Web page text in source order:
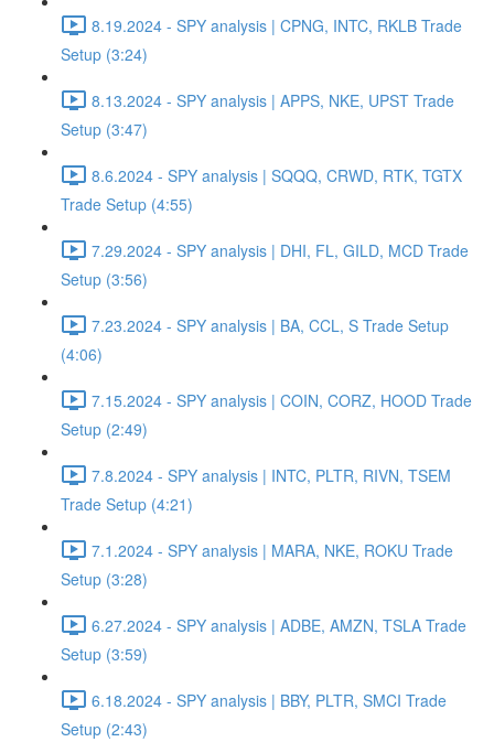
8.19.2024 - SPY analysis | CPNG, INTC, RKLB Trade
Setup (3:24)
8.13.2024 - SPY analysis | APPS, NKE, UPST Trade
Setup (3:47)
8.6.2024 - SPY analysis | SQQQ, CRWD, RTK, TGTX
Trade Setup (4:55)
7.29.2024 - SPY analysis | DHI, FL, GILD, MCD Trade
Setup (3:56)
7.23.2024 - SPY analysis | BA, CCL, S Trade Setup
(4:06)
7.15.2024 - SPY analysis | COIN, CORZ, HOOD Trade
Setup (2:49)
7.8.2024 - SPY analysis | INTC, PLTR, RIVN, TSEM
Trade Setup (4:21)
7.1.2024 - SPY analysis | MARA, NKE, ROKU Trade
Setup (3:28)
6.27.2024 - SPY analysis | ADBE, AMZN, TSLA Trade
Setup (3:59)
6.18.2024 - SPY analysis | BBY, PLTR, SMCI Trade
Setup (2:43)